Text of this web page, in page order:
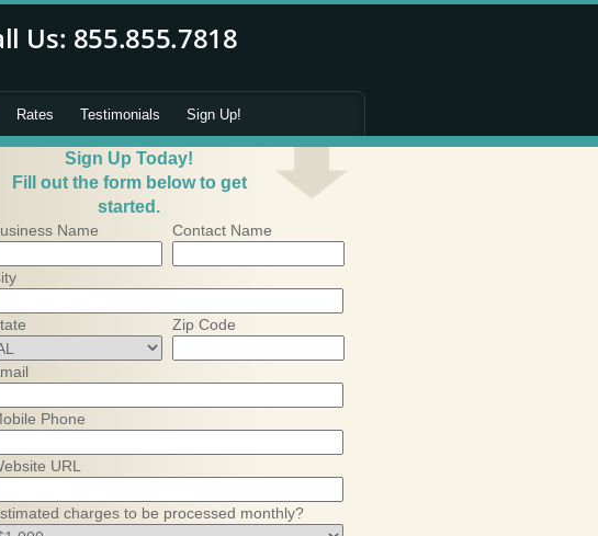
Rates Testimonials Sign Up!
Sign Up Today!
Fill out the form below to get
started.
Name Contact Name
Zip Code
Phone
URL
charges to be processed monthly?